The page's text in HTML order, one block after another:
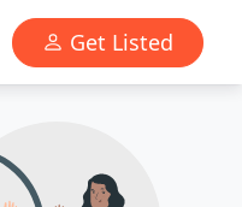
Get Listed